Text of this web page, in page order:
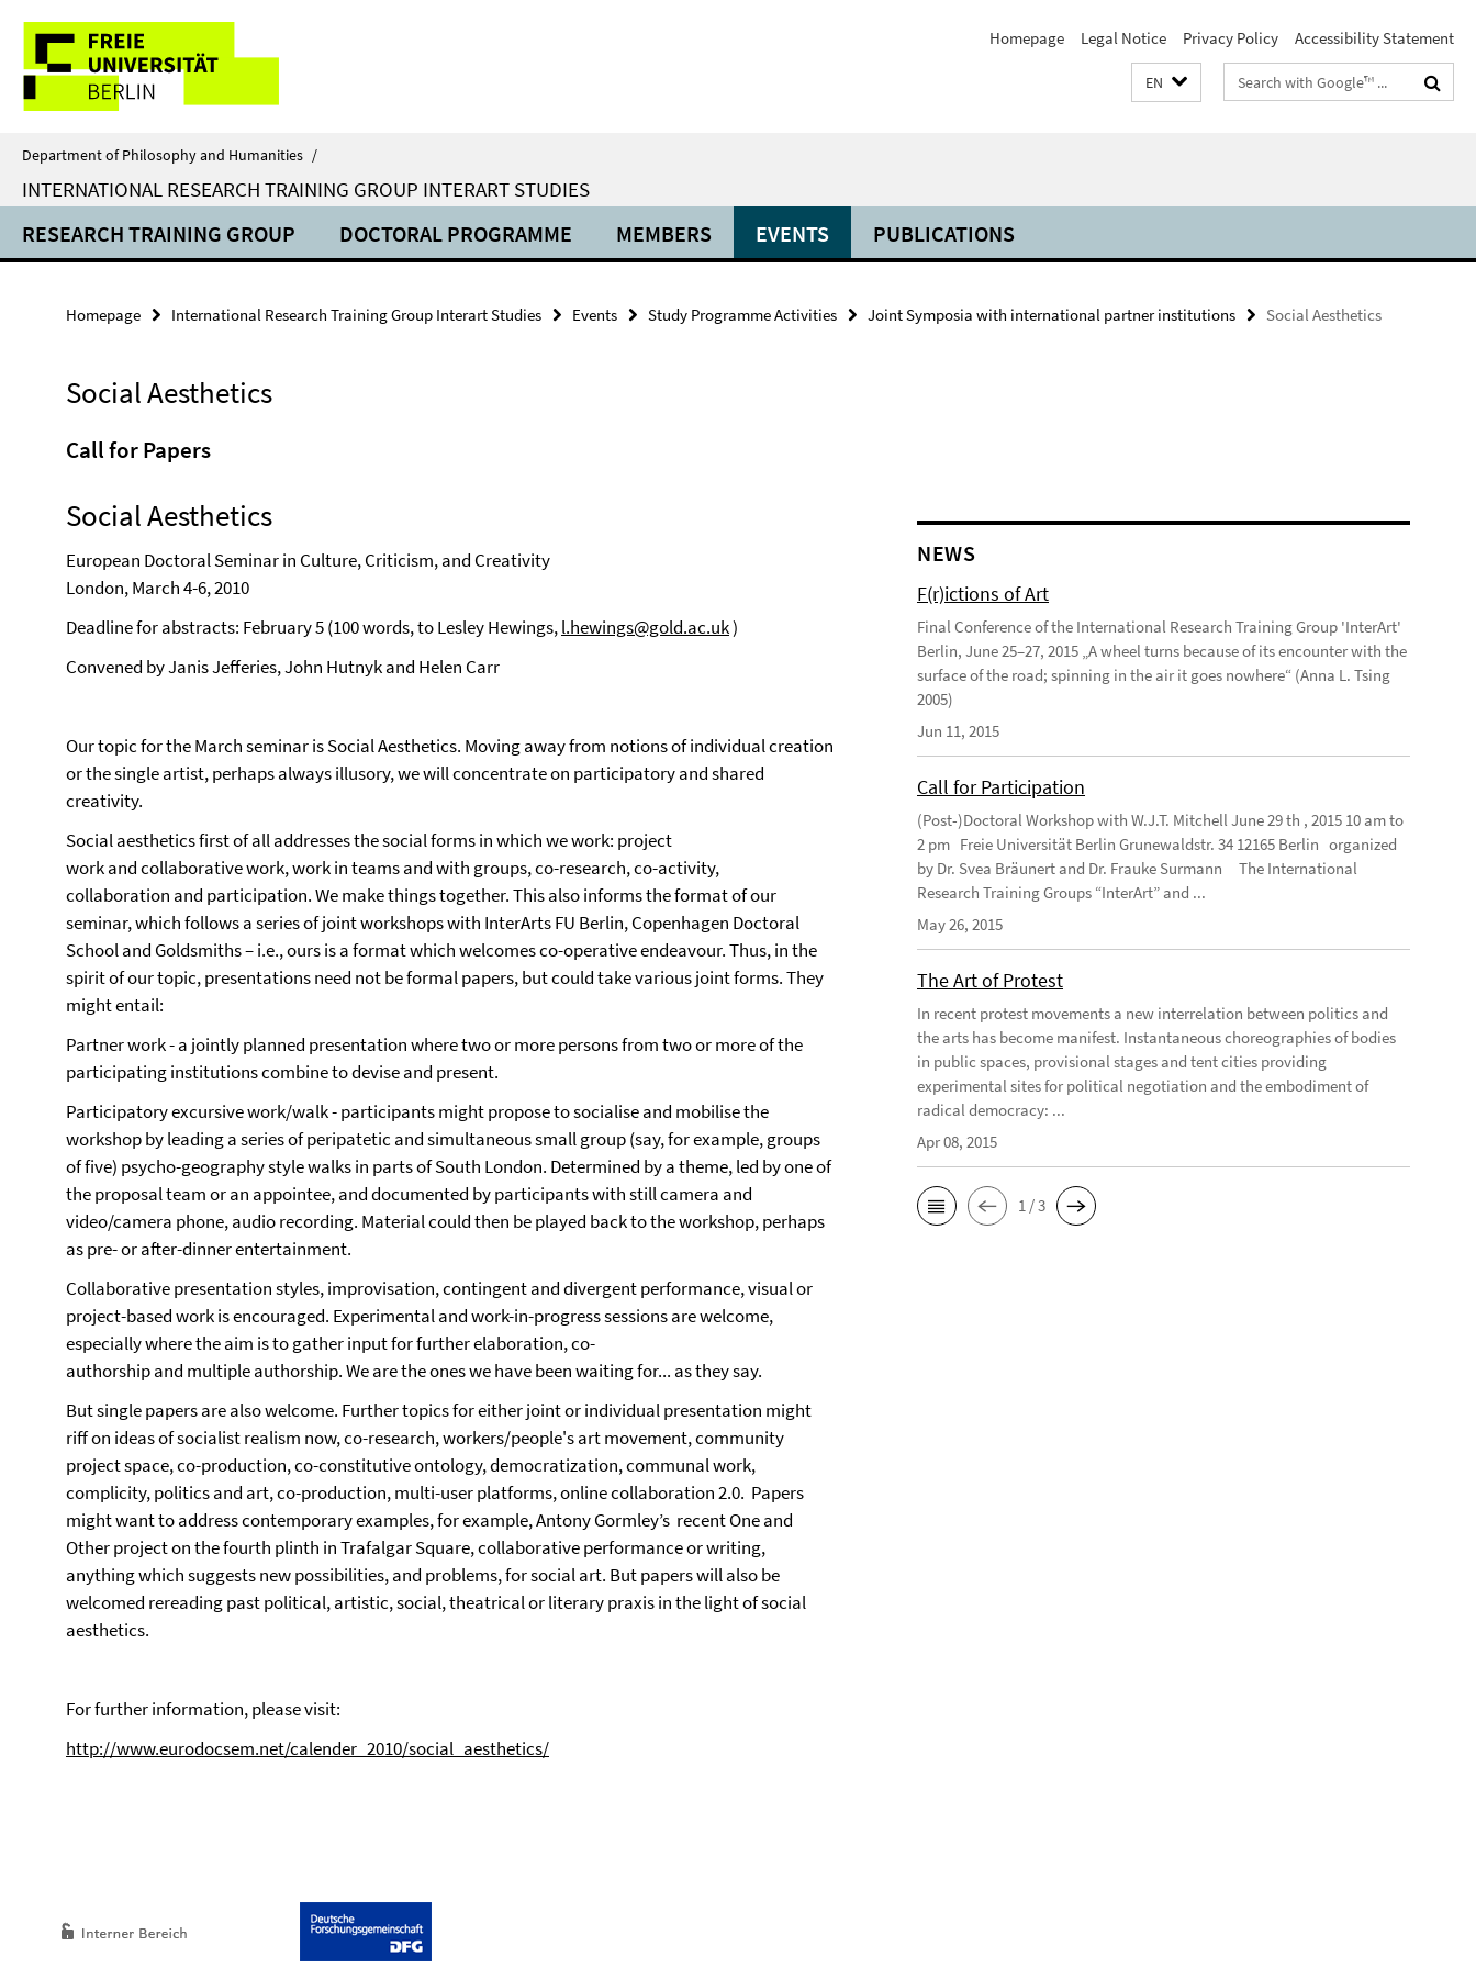
direkt
Inhalt
Service
Navigation
Homepage Legal Notice Privacy Policy Accessibility Statement
EN
Search
terms
Department of Philosophy and Humanities /
INTERNATIONAL RESEARCH TRAINING GROUP INTERART STUDIES
RESEARCH TRAINING GROUP DOCTORAL PROGRAMME MEMBERS EVENTS PUBLICATIONS
Homepage International Research Training Group Interart Studies Events Study Programme Activities Joint Symposia with international partner institutions Social Aesthetics
Social Aesthetics
Call for Papers
Social Aesthetics
European Doctoral Seminar in Culture, Criticism, and Creativity
London, March 4-6, 2010
Deadline for abstracts: February 5 (100 words, to Lesley Hewings,l.hewings@gold.ac.uk)
Convened by Janis Jefferies, John Hutnyk and Helen Carr
Our topic for the March seminar is Social Aesthetics. Moving away from notions of individual creation
or the single artist, perhaps always illusory, we will concentrate on participatory and shared
creativity.
Social aesthetics first of all addresses the social forms in which we work: project
work and collaborative work, work in teams and with groups, co-research, co-activity,
collaboration and participation. We make things together. This also informs the format of our
seminar, which follows a series of joint workshops with InterArts FU Berlin, Copenhagen Doctoral
School and Goldsmiths – i.e., ours is a format which welcomes co-operative endeavour. Thus, in the
spirit of our topic, presentations need not be formal papers, but could take various joint forms. They
might entail:
Partner work - a jointly planned presentation where two or more persons from two or more of the
participating institutions combine to devise and present.
Participatory excursive work/walk - participants might propose to socialise and mobilise the
workshop by leading a series of peripatetic and simultaneous small group (say, for example, groups
of five) psycho-geography style walks in parts of South London. Determined by a theme, led by one of
the proposal team or an appointee, and documented by participants with still camera and
video/camera phone, audio recording. Material could then be played back to the workshop, perhaps
as pre- or after-dinner entertainment.
Collaborative presentation styles, improvisation, contingent and divergent performance, visual or
project-based work is encouraged. Experimental and work-in-progress sessions are welcome,
especially where the aim is to gather input for further elaboration, co-
authorship and multiple authorship. We are the ones we have been waiting for... as they say.
But single papers are also welcome. Further topics for either joint or individual presentation might
riff on ideas of socialist realism now, co-research, workers/people's art movement, community
project space, co-production, co-constitutive ontology, democratization, communal work,
complicity, politics and art, co-production, multi-user platforms, online collaboration 2.0. Papers
might want to address contemporary examples, for example, Antony Gormley’s recent One and
Other project on the fourth plinth in Trafalgar Square, collaborative performance or writing,
anything which suggests new possibilities, and problems, for social art. But papers will also be
welcomed rereading past political, artistic, social, theatrical or literary praxis in the light of social
aesthetics.
For further information, please visit:
http://www.eurodocsem.net/calender_2010/social_aesthetics/
NEWS
F(r)ictions of Art
Final Conference of the International Research Training Group 'InterArt'
Berlin, June 25–27, 2015 „A wheel turns because of its encounter with the
surface of the road; spinning in the air it goes nowhere“ (Anna L. Tsing
2005)
Jun 11, 2015
Call for Participation
(Post-)Doctoral Workshop with W.J.T. Mitchell June 29 th , 2015 10 am to
2 pm Freie Universität Berlin Grunewaldstr. 34 12165 Berlin organized
by Dr. Svea Bräunert and Dr. Frauke Surmann The International
Research Training Groups “InterArt” and ...
May 26, 2015
The Art of Protest
In recent protest movements a new interrelation between politics and
the arts has become manifest. Instantaneous choreographies of bodies
in public spaces, provisional stages and tent cities providing
experimental sites for political negotiation and the embodiment of
radical democracy: ...
Apr 08, 2015
1 / 3